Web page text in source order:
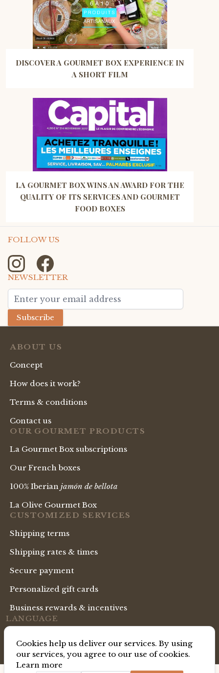
DISCOVER A GOURMET BOX EXPERIENCE IN
A SHORT FILM
LA GOURMET BOX WINS AN AWARD FOR THE
QUALITY OF ITS SERVICES AND GOURMET
FOOD BOXES
FOLLOW US
NEWSLETTER
Email Address
Subscribe
ABOUT US
Concept
How does it work?
Terms & conditions
Contact us
OUR GOURMET PRODUCTS
La Gourmet Box subscriptions
Our French boxes
100% Iberian jamón de bellota
La Olive Gourmet Box
CUSTOMIZED SERVICES
Shipping terms
Shipping rates & times
Secure payment
Personalized gift cards
Business rewards & incentives
LANGUAGE
English Shop
Cookies help us deliver our services. By using
our services, you agree to our use of cookies.
Learn more